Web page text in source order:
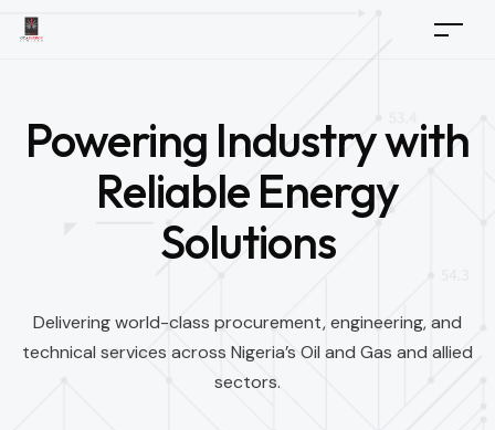
Powering Industry with
Reliable Energy
Solutions
Delivering world-class procurement, engineering, and
technical services across Nigeria’s Oil and Gas and allied
sectors.